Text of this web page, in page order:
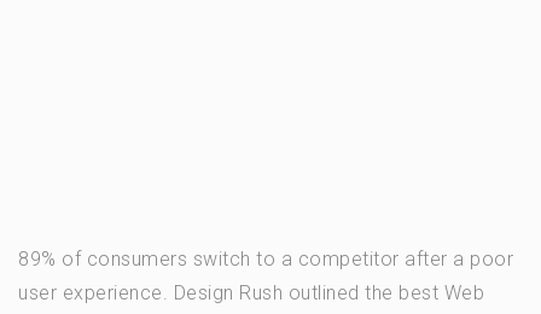
89% of consumers switch to a competitor after a poor
user experience. Design Rush outlined the best Web